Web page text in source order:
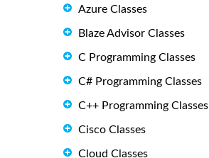
Azure Classes
Blaze Advisor Classes
C Programming Classes
C# Programming Classes
C++ Programming Classes
Cisco Classes
Cloud Classes